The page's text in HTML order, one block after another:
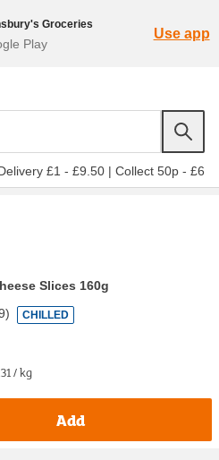
Groceries
Play
Use app
£1 - £9.50 | Collect 50p - £6
Slices 160g
) CHILLED
/ kg
Add